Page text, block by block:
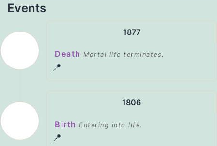
Events
1877
Death Mortal life terminates.
📍
1806
Birth Entering into life.
📍